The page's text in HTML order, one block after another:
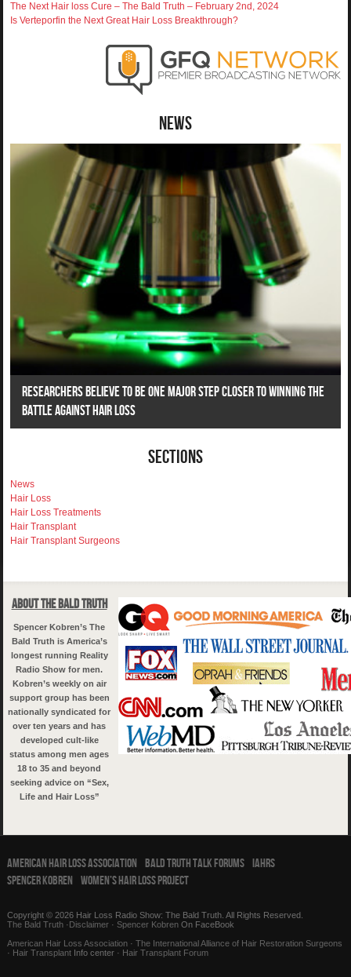
The Next Hair loss Cure – The Bald Truth – February 2nd, 2024
Is Verteporfin the Next Great Hair Loss Breakthrough?
News
Researchers Believe To Be One Major Step Closer To Winning The
Battle Against Hair Loss
Sections
News
Hair Loss
Hair Loss Treatments
Hair Transplant
Hair Transplant Surgeons
About The Bald Truth
Spencer Kobren’s The
Bald Truth is America’s
longest running Reality
Radio Show for men.
Kobren’s weekly on air
support group has been
nationally syndicated for
over ten years and has
developed cult-like
status among men ages
18 to 35 and beyond
seeking advice on “Sex,
Life and Hair Loss”
American Hair Loss Association Bald Truth Talk Forums IAHRS
Spencer Kobren Women’s Hair Loss Project
Copyright © 2026 Hair Loss Radio Show: The Bald Truth. All Rights Reserved.
The Bald Truth·Disclaimer· Spencer KobrenOn FaceBook
American Hair Loss Association· The International Alliance of Hair Restoration Surgeons
· Hair TransplantInfo center · Hair Transplant Forum